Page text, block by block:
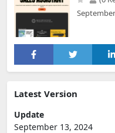
Latest Version
Update
September 13, 2024